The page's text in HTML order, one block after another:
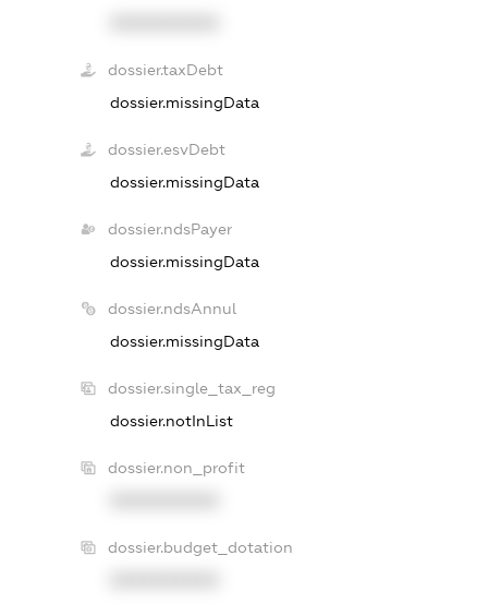
dossier.taxDebt
dossier.missingData
dossier.esvDebt
dossier.missingData
dossier.ndsPayer
dossier.missingData
dossier.ndsAnnul
dossier.missingData
dossier.single_tax_reg
dossier.notInList
dossier.non_profit
dossier.budget_dotation